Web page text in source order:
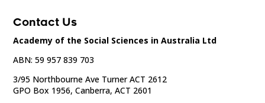
Contact Us
Academy of the Social Sciences in Australia Ltd
ABN: 59 957 839 703
3/95 Northbourne Ave Turner ACT 2612
GPO Box 1956, Canberra, ACT 2601